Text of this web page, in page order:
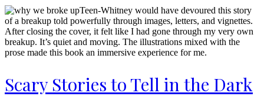
Teen-Whitney would have devoured this story
of a breakup told powerfully through images, letters, and vignettes.
After closing the cover, it felt like I had gone through my very own
breakup. It’s quiet and moving. The illustrations mixed with the
prose made this book an immersive experience for me.
Scary Stories to Tell in the Dark